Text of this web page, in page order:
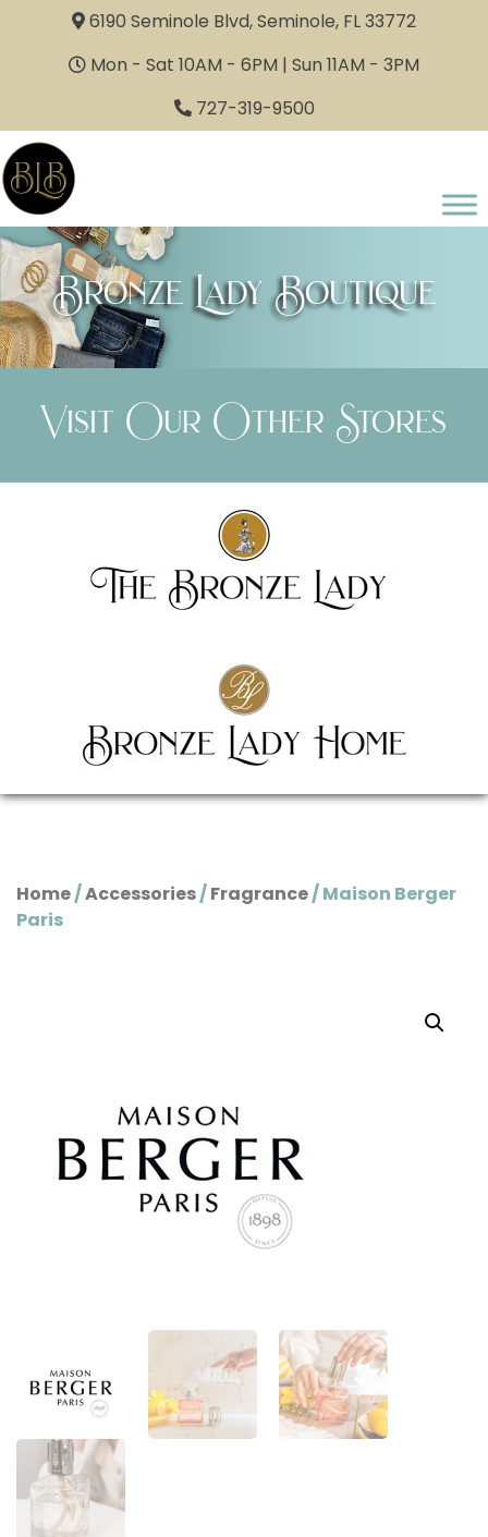
6190 Seminole Blvd, Seminole, FL 33772
Mon - Sat 10AM - 6PM | Sun 11AM - 3PM
727-319-9500
Bronze Lady Boutique
Visit Our Other Stores
Home/Accessories/Fragrance/ Maison Berger
Paris